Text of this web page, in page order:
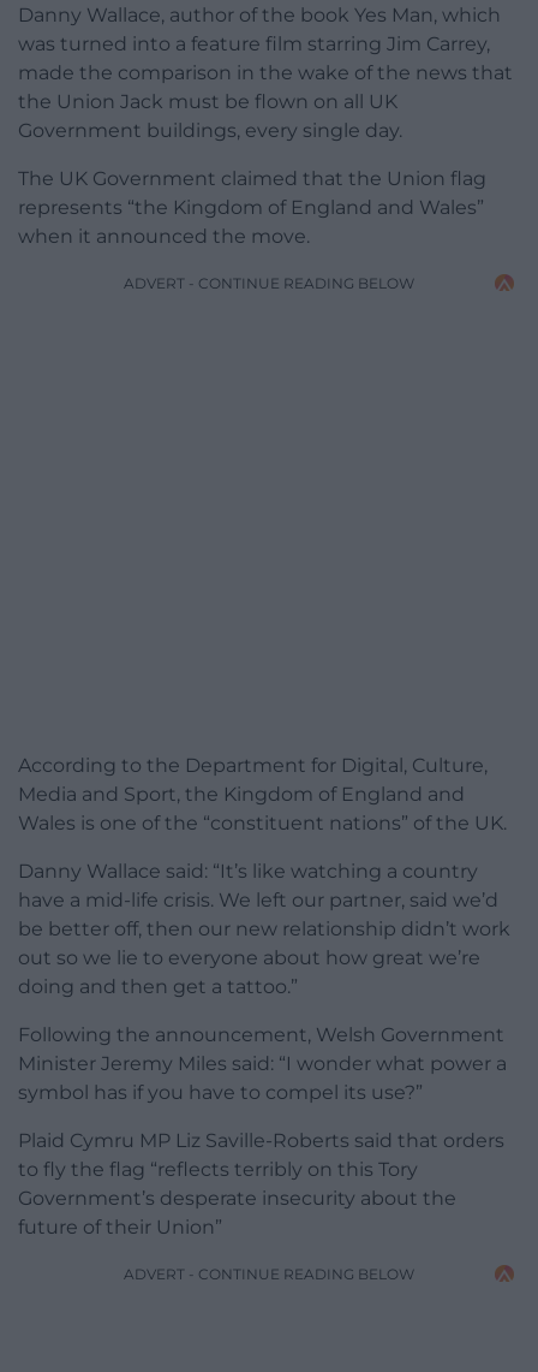
Danny Wallace, author of the book Yes Man, which
was turned into a feature film starring Jim Carrey,
made the comparison in the wake of the news that
the Union Jack must be flown on all UK
Government buildings, every single day.
The UK Government claimed that the Union flag
represents “the Kingdom of England and Wales”
when it announced the move.
ADVERT - CONTINUE READING BELOW
According to the Department for Digital, Culture,
Media and Sport, the Kingdom of England and
Wales is one of the “constituent nations” of the UK.
Danny Wallace said: “It’s like watching a country
have a mid-life crisis. We left our partner, said we’d
be better off, then our new relationship didn’t work
out so we lie to everyone about how great we’re
doing and then get a tattoo.”
Following the announcement, Welsh Government
Minister Jeremy Miles said: “I wonder what power a
symbol has if you have to compel its use?”
Plaid Cymru MP Liz Saville-Roberts said that orders
to fly the flag “reflects terribly on this Tory
Government’s desperate insecurity about the
future of their Union”
ADVERT - CONTINUE READING BELOW